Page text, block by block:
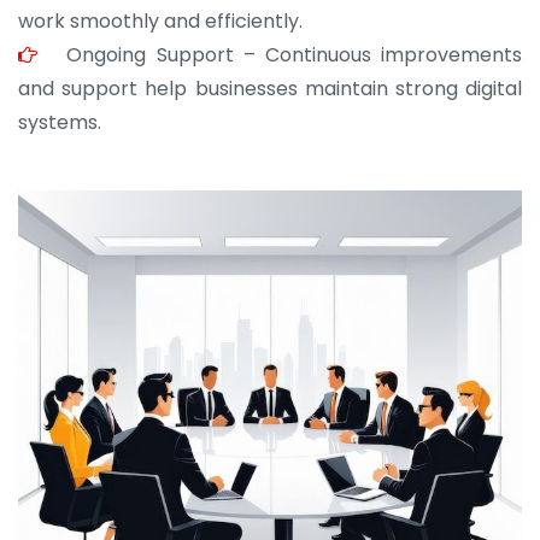
work smoothly and efficiently.
Ongoing Support – Continuous improvements
and support help businesses maintain strong digital
systems.
JOHN ABRAHAM
Morris, CEO
“ As a civil contractor, I rely on BuildHomeMart.com
for bulk orders. Their wide product range, fair